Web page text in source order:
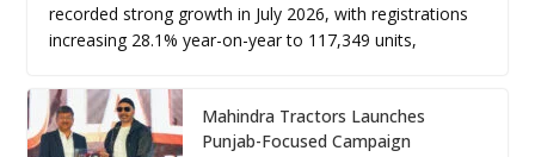
recorded strong growth in July 2026, with registrations
increasing 28.1% year-on-year to 117,349 units,
Mahindra Tractors Launches
Punjab-Focused Campaign